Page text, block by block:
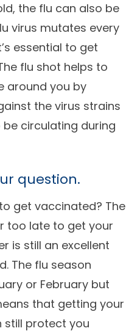
the flu can also be
virus mutates every
essential to get
flu shot helps to
around you by
the virus strains
circulating during
question.
get vaccinated? The
too late to get your
is still an excellent
The flu season
or February but
that getting your
still protect you